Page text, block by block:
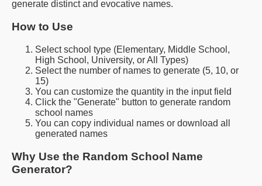
generate distinct and evocative names.
How to Use
Select school type (Elementary, Middle School,
High School, University, or All Types)
Select the number of names to generate (5, 10, or
15)
You can customize the quantity in the input field
Click the "Generate" button to generate random
school names
You can copy individual names or download all
generated names
Why Use the Random School Name
Generator?